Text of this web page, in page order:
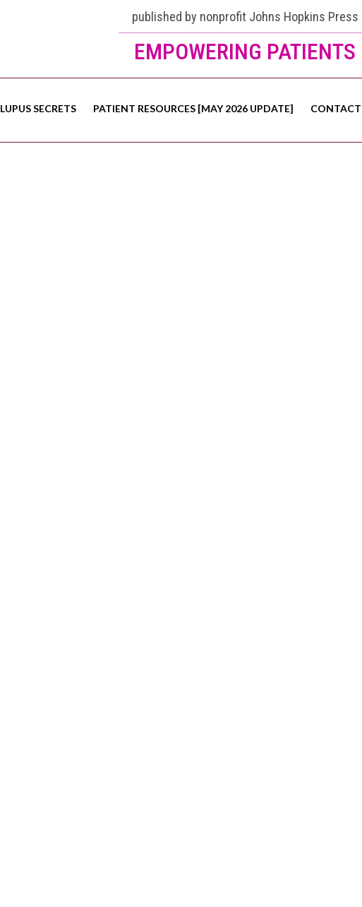
published by nonprofit Johns Hopkins Press
EMPOWERING PATIENTS
LUPUS SECRETS PATIENT RESOURCES [MAY 2026 UPDATE] CONTACT